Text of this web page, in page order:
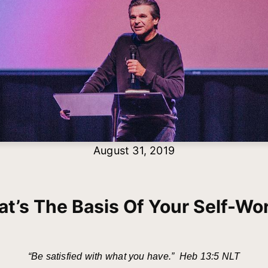
August 31, 2019
The Basis Of Your Self-
“Be satisfied with what you have.” Heb 13:5 NLT